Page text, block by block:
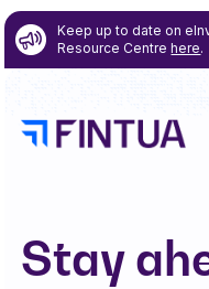
Keep up to date on
Resource Centrehere.
Stay